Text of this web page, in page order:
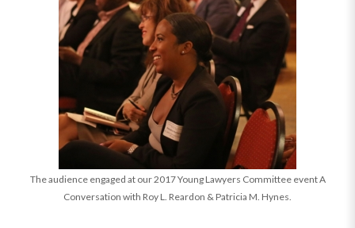
The audience engaged at our 2017 Young Lawyers Committee event A
Conversation with Roy L. Reardon & Patricia M. Hynes.